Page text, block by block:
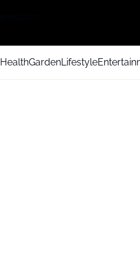
HealthGardenLifestyle